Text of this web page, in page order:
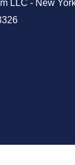
LLC - New